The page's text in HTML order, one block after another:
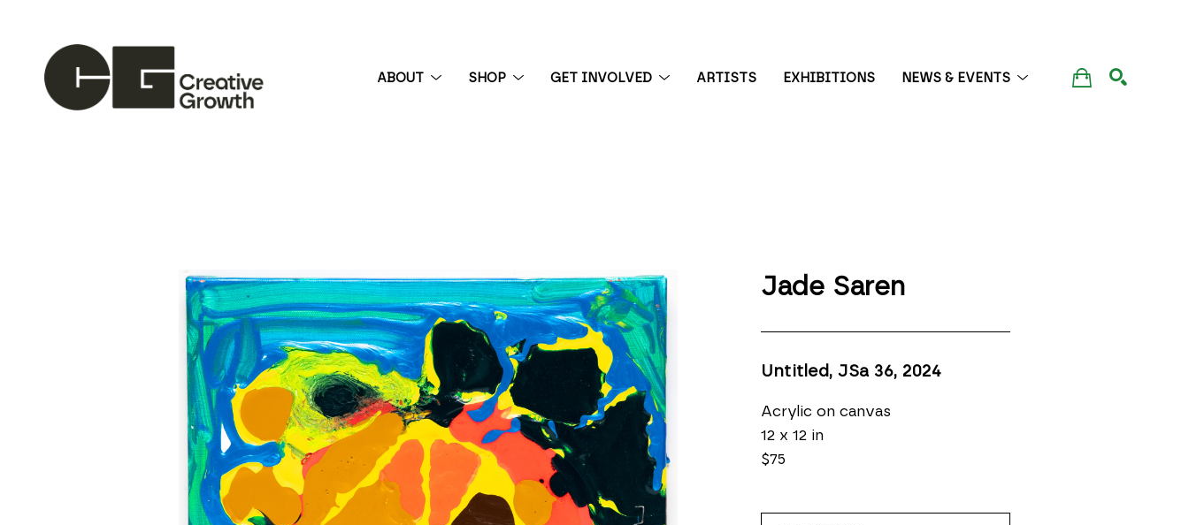
ABOUT SHOP GET INVOLVED ARTISTS EXHIBITIONS NEWS & EVENTS
Jade Saren
Untitled, JSa 36, 2024
Acrylic on canvas
12 x 12 in
$75